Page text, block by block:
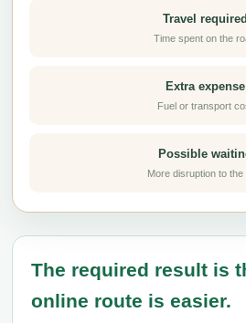
Travel required
Time spent on the
Extra expense
Fuel or transport
Possible
More disruption to the
The required result is
online route is easier.